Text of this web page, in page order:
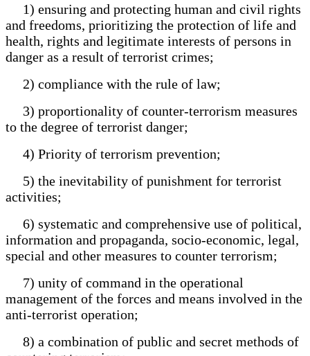
1) ensuring and protecting human and civil rights
and freedoms, prioritizing the protection of life and
health, rights and legitimate interests of persons in
danger as a result of terrorist crimes;
2) compliance with the rule of law;
3) proportionality of counter-terrorism measures
to the degree of terrorist danger;
4) Priority of terrorism prevention;
5) the inevitability of punishment for terrorist
activities;
6) systematic and comprehensive use of political,
information and propaganda, socio-economic, legal,
special and other measures to counter terrorism;
7) unity of command in the operational
management of the forces and means involved in the
anti-terrorist operation;
8) a combination of public and secret methods of